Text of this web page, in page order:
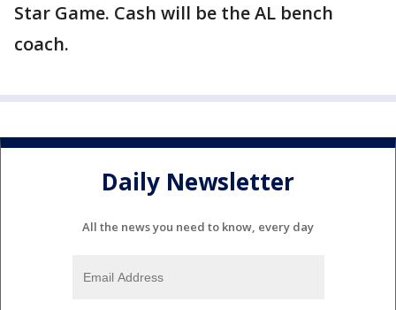
Star Game. Cash will be the AL bench
coach.
Daily Newsletter
All the news you need to know, every day